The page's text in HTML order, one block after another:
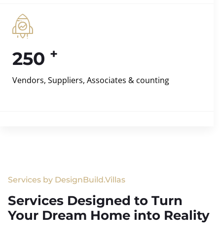
250 +
Vendors, Suppliers, Associates & counting
Services by DesignBuild.Villas
Services Designed to Turn
Your Dream Home into Reality